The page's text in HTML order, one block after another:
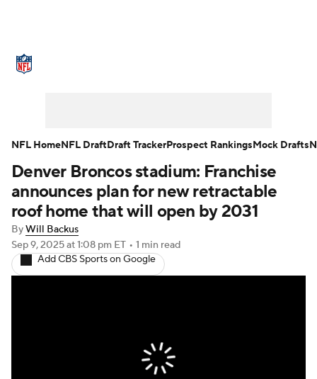
NFL Draft Super Bowl Players
Injuries Transactions NFL Betting
Fantasy Paramount +
Denver Broncos stadium: Franchise
announces plan for new retractable
roof home that will open by 2031
ByWill Backus
Sep 9, 2025at 1:08 pm ET • 1 min read
Add CBS Sports on Google
NFL HomeNFL DraftDraft TrackerProspect RankingsMock Drafts